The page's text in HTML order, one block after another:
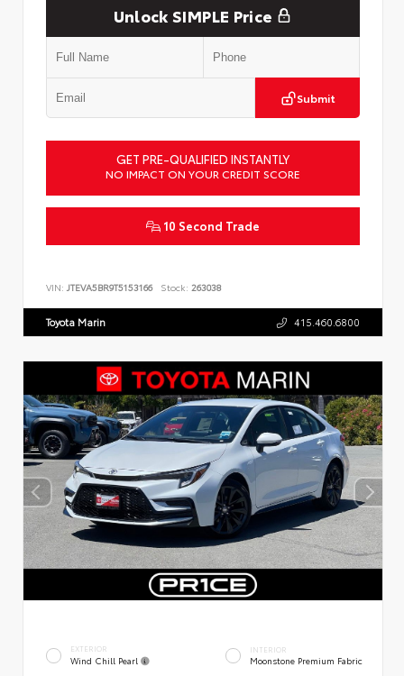
Unlock SIMPLE Price
Submit
GET PRE-QUALIFIED INSTANTLY
NO IMPACT ON YOUR CREDIT SCORE
10 Second Trade
VIN: JTEVA5BR9T5153166 Stock: 263038
Toyota Marin 415.460.6800
EXTERIOR
Wind Chill Pearl
INTERIOR
Moonstone Premium Fabric